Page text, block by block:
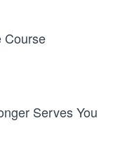
Course
Serves You